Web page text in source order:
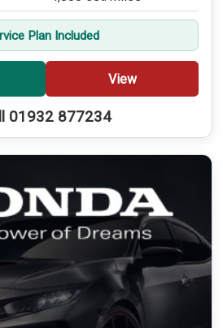
Plan Included
View
01932 877234